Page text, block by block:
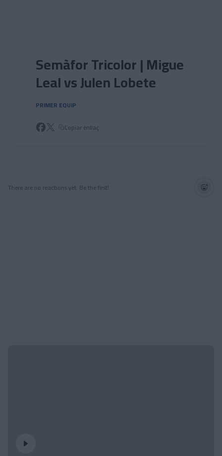
Semàfor Tricolor | Migue
Leal vs Julen Lobete
PRIMER EQUIP
Copiar enllaç
There are no reactions yet. Be the first!